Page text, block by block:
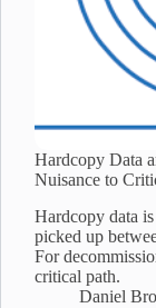
Hardcopy Data
Nuisance to
Hardcopy data
picked up
For
critical path.
Daniel